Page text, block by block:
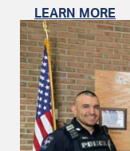
LEARN MORE